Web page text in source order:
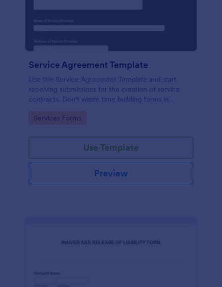
Service Agreement Template
Use this Service Agreement Template and start
receiving submissions for the creation of service
contracts. Don't waste time building forms in
service contracts.
Go to Category:
Services Forms
Use Template
Preview